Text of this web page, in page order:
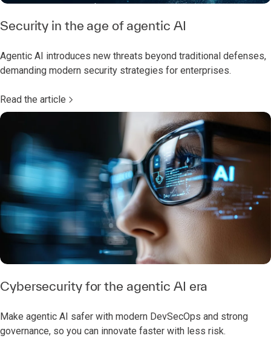
Security in the age of agentic AI
Agentic AI introduces new threats beyond traditional defenses,
demanding modern security strategies for enterprises.
Read the article
Cybersecurity for the agentic AI era
Make agentic AI safer with modern DevSecOps and strong
governance, so you can innovate faster with less risk.